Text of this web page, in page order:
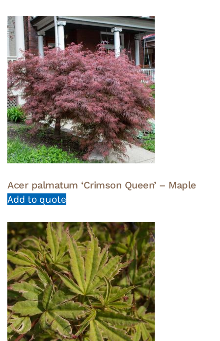
Acer palmatum ‘Crimson Queen’ – Maple
Add to quote